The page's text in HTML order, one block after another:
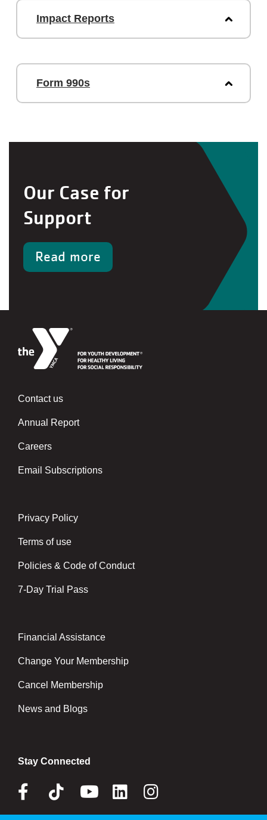
Impact Reports
Form 990s
Our Case for
Support
Read more
Left
Contact us
Annual Report
Careers
Email Subscriptions
Center
Privacy Policy
Terms of use
Policies & Code of Conduct
7-Day Trial Pass
Right
Financial Assistance
Change Your Membership
Cancel Membership
News and Blogs
Stay Connected
Facebook
Tik
YoutubeLinkedin